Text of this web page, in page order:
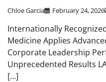
Chloe Garcia February 24, 2026
Internationally
Medicine Applies
Corporate Leadership
Unprecedented Results
[…]